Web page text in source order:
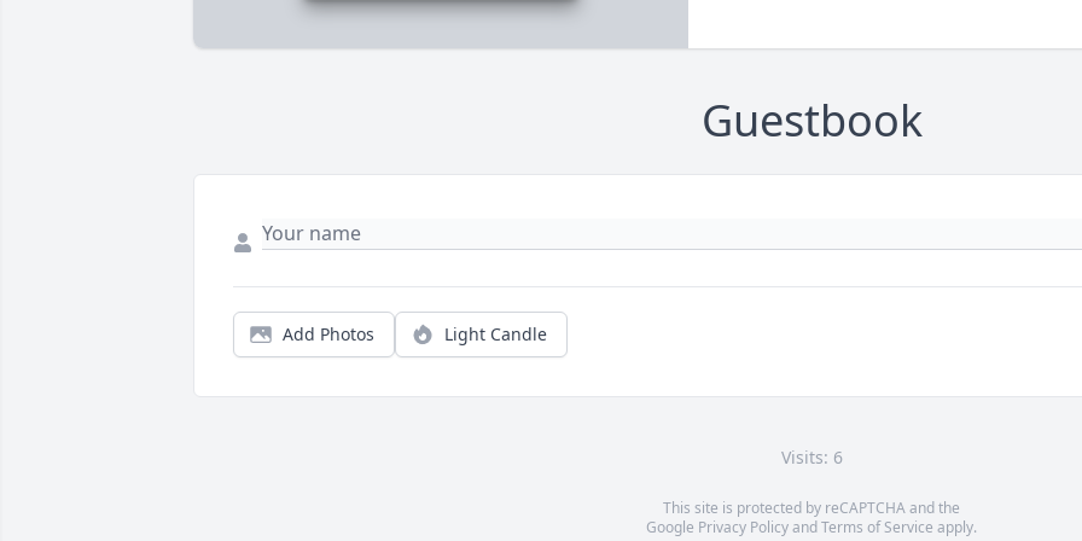
Guestbook
Add Photos Light Candle
Visits: 6
This site is protected by reCAPTCHA and the
Google Privacy PolicyandTerms of Service apply.